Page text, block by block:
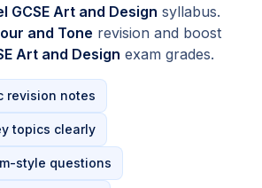
GCSE Art and Design syllabus.
and Tone revision and boost
Art and Design exam grades.
revision notes
topics clearly
style questions